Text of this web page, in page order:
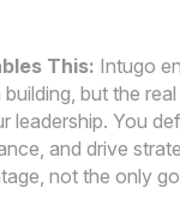
This: Intugo
but the
leadership. You
and drive
not the only